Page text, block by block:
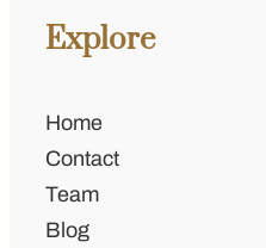
Explore
Home
Contact
Team
Blog